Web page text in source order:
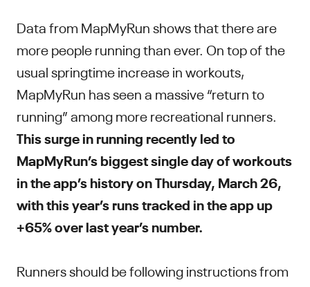
Data from MapMyRun shows that there are
more people running than ever. On top of the
usual springtime increase in workouts,
MapMyRun has seen a massive “return to
running” among more recreational runners.
This surge in running recently led to
MapMyRun’s biggest single day of workouts
in the app’s history on Thursday, March 26,
with this year’s runs tracked in the app up
+65% over last year’s number.
Runners should be following instructions from